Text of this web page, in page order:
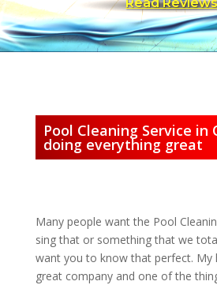
Pool Cleaning Service in
doing everything great
Many people want the Pool
sing that or something that we
want you to know that perfect. My
great company and one of the